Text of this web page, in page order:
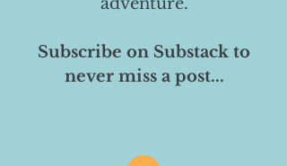
Subscribe on Substack to
never miss a post...